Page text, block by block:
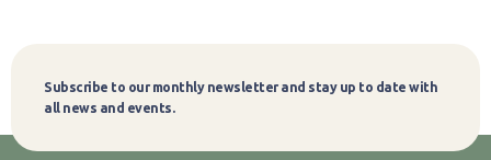
Subscribe to our monthly newsletter and stay up to date with
all news and events.
Subscribe